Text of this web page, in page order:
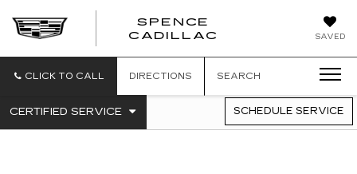
SAVED
SPENCE
CADILLAC
CLICK TO CALL DIRECTIONS SEARCH
SERVICE
CERTIFIED SERVICE
.
TO
SCHEDULE SERVICE